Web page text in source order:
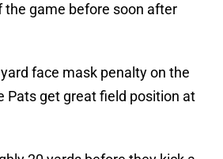
the game before soon after
face mask penalty on the
Pats get great field position at